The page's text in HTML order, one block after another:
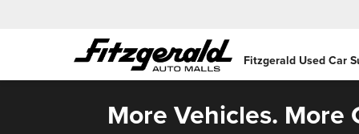
Fitzgerald Used Car
More Vehicles.